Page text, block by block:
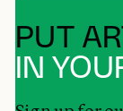
PUT
IN